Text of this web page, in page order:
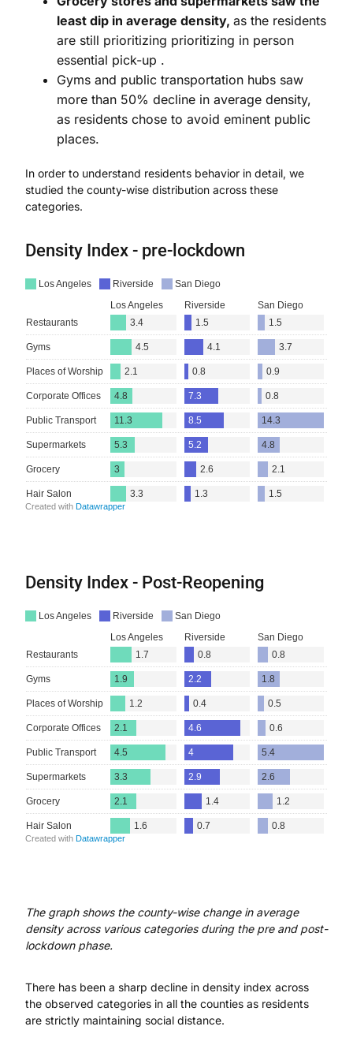
least dip in average density, as the residents
are still prioritizing prioritizing in person
essential pick-up .
Gyms and public transportation hubs saw
more than 50% decline in average density,
as residents chose to avoid eminent public
places.
In order to understand residents behavior in detail, we
studied the county-wise distribution across these
categories.
Density Index - pre-lockdown
Density Index - Post-Reopening
The graph shows the county-wise change in average
density across various categories during the pre and post-
lockdown phase.
There has been a sharp decline in density index across
the observed categories in all the counties as residents
are strictly maintaining social distance.